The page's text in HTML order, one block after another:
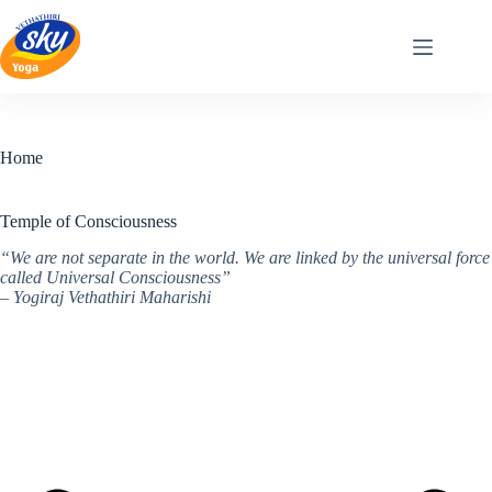
content
Home
Temple of Consciousness
“We are not separate in the world. We are linked by the universal force
called Universal Consciousness”
– Yogiraj Vethathiri Maharishi